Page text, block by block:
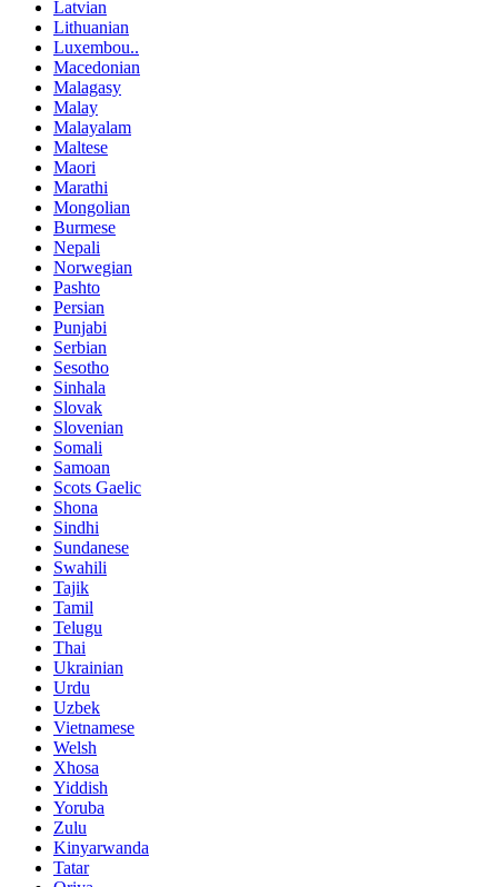
Latvian
Lithuanian
Luxembou..
Macedonian
Malagasy
Malay
Malayalam
Maltese
Maori
Marathi
Mongolian
Burmese
Nepali
Norwegian
Pashto
Persian
Punjabi
Serbian
Sesotho
Sinhala
Slovak
Slovenian
Somali
Samoan
Scots Gaelic
Shona
Sindhi
Sundanese
Swahili
Tajik
Tamil
Telugu
Thai
Ukrainian
Urdu
Uzbek
Vietnamese
Welsh
Xhosa
Yiddish
Yoruba
Zulu
Kinyarwanda
Tatar